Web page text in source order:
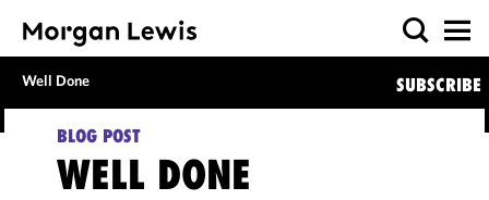
Well Done SUBSCRIBE
BLOG POST
WELL DONE